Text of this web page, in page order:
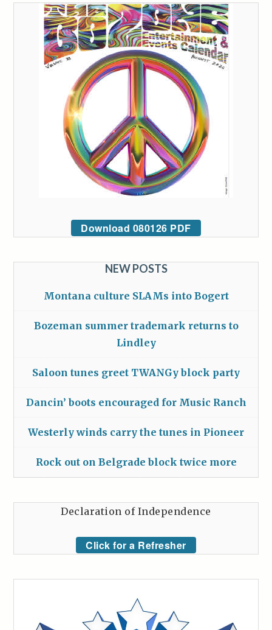
Download 080126 PDF
NEW POSTS
Montana culture SLAMs into Bogert
Bozeman summer trademark returns to
Lindley
Saloon tunes greet TWANGy block party
Dancin’ boots encouraged for Music Ranch
Westerly winds carry the tunes in Pioneer
Rock out on Belgrade block twice more
Declaration of Independence
Click for a Refresher